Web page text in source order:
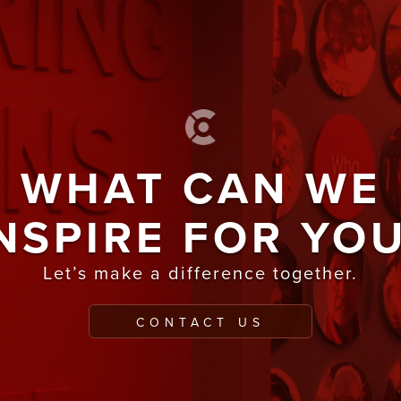
WHAT CAN WE
FOR
Let’s make a difference together.
CONTACT US